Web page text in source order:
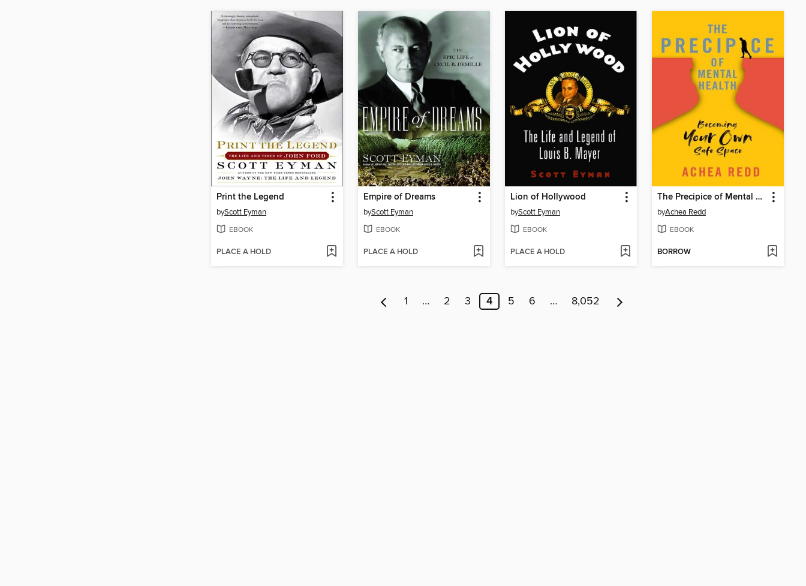
Print the Legend
byScott Eyman
EBOOK
PLACE A HOLD
Empire of Dreams
byScott Eyman
EBOOK
PLACE A HOLD
Lion of Hollywood
byScott Eyman
EBOOK
PLACE A HOLD
The Precipice of Mental Health
byAchea Redd
EBOOK
BORROW
1 … 2 3 4 5 6 … 8,052